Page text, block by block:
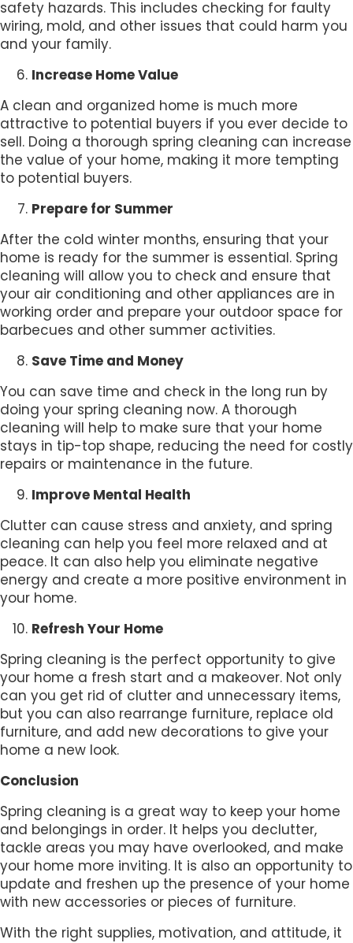
safety hazards. This includes checking for faulty
wiring, mold, and other issues that could harm you
and your family.
Increase Home Value
A clean and organized home is much more
attractive to potential buyers if you ever decide to
sell. Doing a thorough spring cleaning can increase
the value of your home, making it more tempting
to potential buyers.
Prepare for Summer
After the cold winter months, ensuring that your
home is ready for the summer is essential. Spring
cleaning will allow you to check and ensure that
your air conditioning and other appliances are in
working order and prepare your outdoor space for
barbecues and other summer activities.
Save Time and Money
You can save time and check in the long run by
doing your spring cleaning now. A thorough
cleaning will help to make sure that your home
stays in tip-top shape, reducing the need for costly
repairs or maintenance in the future.
Improve Mental Health
Clutter can cause stress and anxiety, and spring
cleaning can help you feel more relaxed and at
peace. It can also help you eliminate negative
energy and create a more positive environment in
your home.
Refresh Your Home
Spring cleaning is the perfect opportunity to give
your home a fresh start and a makeover. Not only
can you get rid of clutter and unnecessary items,
but you can also rearrange furniture, replace old
furniture, and add new decorations to give your
home a new look.
Conclusion
Spring cleaning is a great way to keep your home
and belongings in order. It helps you declutter,
tackle areas you may have overlooked, and make
your home more inviting. It is also an opportunity to
update and freshen up the presence of your home
with new accessories or pieces of furniture.
With the right supplies, motivation, and attitude, it